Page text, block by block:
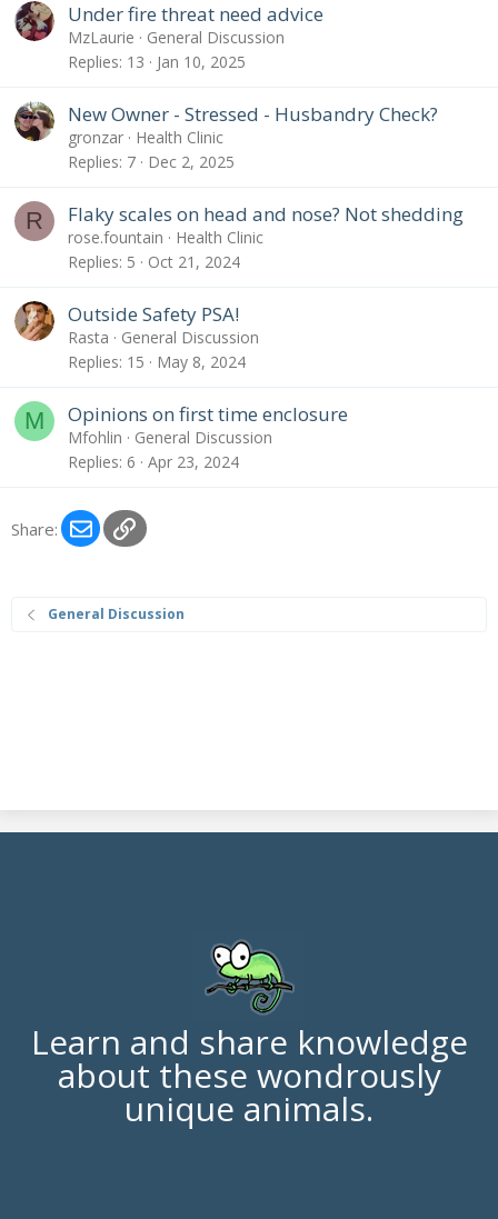
Under fire threat need advice
MzLaurie
General Discussion
Replies 13 Jan 10, 2025
New Owner - Stressed - Husbandry Check?
gronzar
Health Clinic
Replies 7 Dec 2, 2025
R Flaky scales on head and nose? Not shedding
rose.fountain
Health Clinic
Replies 5 Oct 21, 2024
Outside Safety PSA!
Rasta
General Discussion
Replies 15 May 8, 2024
M Opinions on first time enclosure
Mfohlin
General Discussion
Replies 6 Apr 23, 2024
Share: EmailLink
General Discussion
Learn and share knowledge
about these wondrously
unique animals.